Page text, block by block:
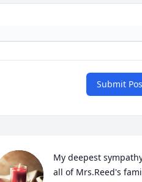
Submit
My deepest
all of Mrs.Reed's